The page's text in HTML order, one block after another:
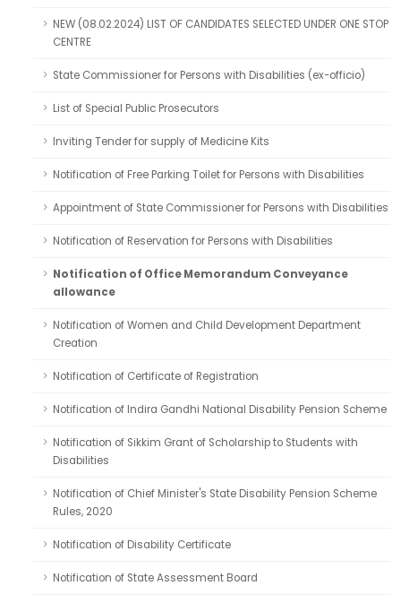
NEW (08.02.2024) LIST OF CANDIDATES SELECTED UNDER ONE STOP
CENTRE
State Commissioner for Persons with Disabilities (ex-officio)
List of Special Public Prosecutors
Inviting Tender for supply of Medicine Kits
Notification of Free Parking Toilet for Persons with Disabilities
Appointment of State Commissioner for Persons with Disabilities
Notification of Reservation for Persons with Disabilities
Notification of Office Memorandum Conveyance
allowance
Notification of Women and Child Development Department
Creation
Notification of Certificate of Registration
Notification of Indira Gandhi National Disability Pension Scheme
Notification of Sikkim Grant of Scholarship to Students with
Disabilities
Notification of Chief Minister's State Disability Pension Scheme
Rules, 2020
Notification of Disability Certificate
Notification of State Assessment Board